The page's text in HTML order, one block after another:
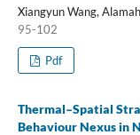
Xiangyun Wang,
95-102
Pdf
Thermal–Spatial
Behaviour Nexus in